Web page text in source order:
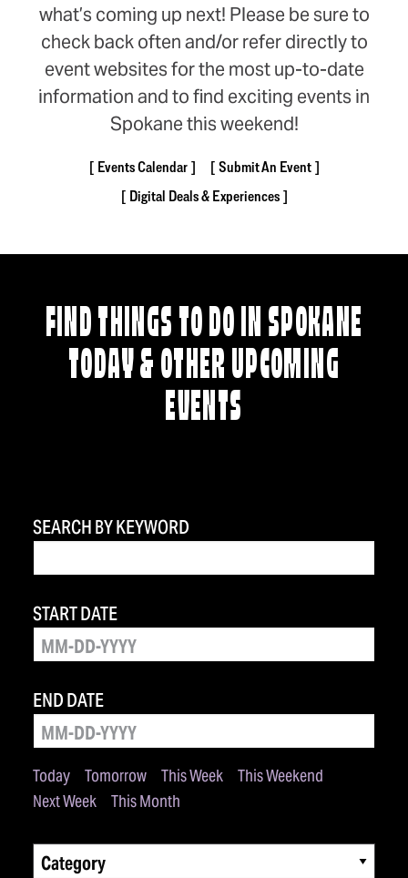
what’s coming up next! Please be sure to
check back often and/or refer directly to
event websites for the most up-to-date
information and to find exciting events in
Spokane this weekend!
Events Calendar
Submit An Event
Digital Deals & Experiences
FIND THINGS TO DO IN SPOKANE
TODAY & OTHER UPCOMING
EVENTS
SEARCH BY KEYWORD
Today Tomorrow This Week
This Weekend
Next Week
This Month
START DATE
END DATE
Category